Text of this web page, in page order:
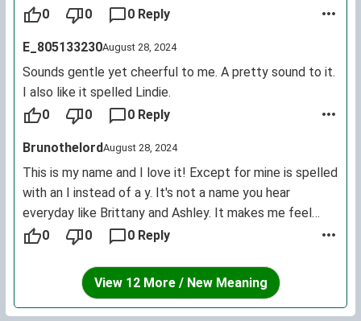
0
0 0 Reply
E_805133230August 28, 2024
Sounds gentle yet cheerful to me. A pretty sound to it.
I also like it spelled Lindie.
0
0 0 Reply
BrunothelordAugust 28, 2024
This is my name and I love it! Except for mine is spelled
with an I instead of a y. It's not a name you hear
everyday like Brittany and Ashley. It makes me feel
unique.
0 0 0 Reply
View 12 More / New Meaning